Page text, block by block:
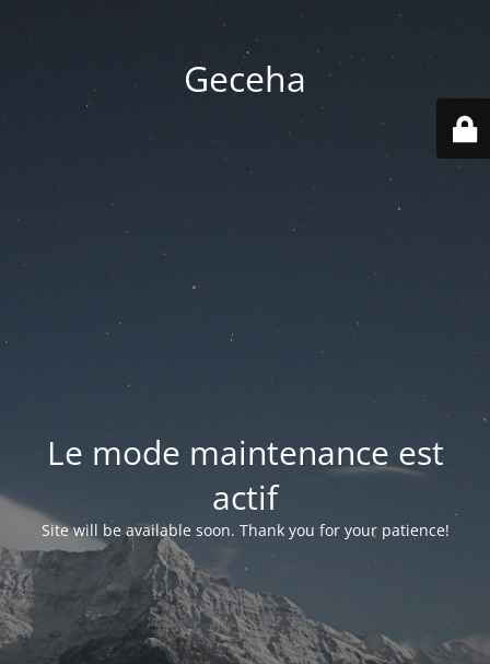
Geceha
Le mode maintenance est
actif
Site will be available soon. Thank you for your patience!